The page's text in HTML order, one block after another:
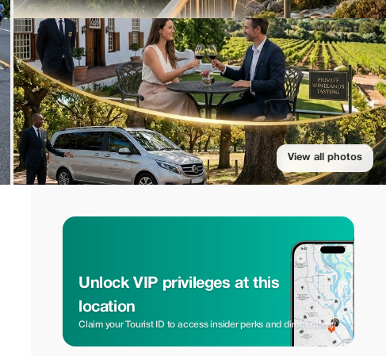
View all photos
Unlock VIP privileges at this
location
Claim your Tourist ID to access insider perks and direct rates.